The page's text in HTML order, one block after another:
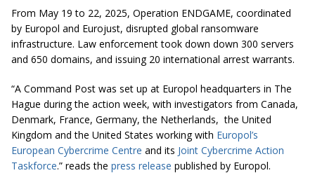
From May 19 to 22, 2025, Operation ENDGAME, coordinated
by Europol and Eurojust, disrupted global ransomware
infrastructure. Law enforcement took down down 300 servers
and 650 domains, and issuing 20 international arrest warrants.
“A Command Post was set up at Europol headquarters in The
Hague during the action week, with investigators from Canada,
Denmark, France, Germany, the Netherlands, the United
Kingdom and the United States working with Europol’s
European Cybercrime Centre and its Joint Cybercrime Action
Taskforce.” reads the press release published by Europol.